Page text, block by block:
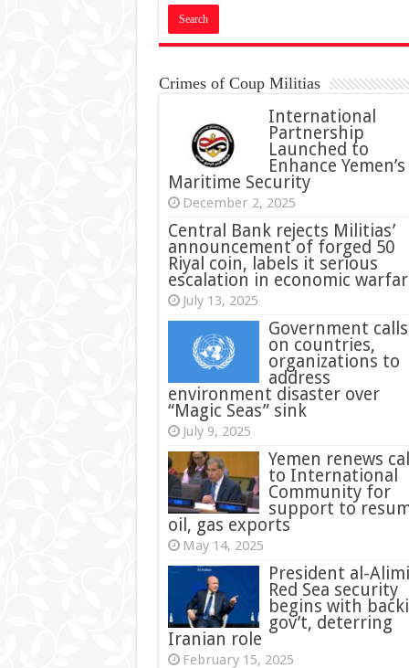
Crimes of Coup Militias
International
Partnership
Launched to
Enhance Yemen’s
Maritime Security
December 2, 2025
Central Bank rejects Militias’
announcement of forged 50
Riyal coin, labels it serious
escalation in economic
July 13, 2025
Government calls
on countries,
organizations to
address
environment disaster over
“Magic Seas” sink
July 9, 2025
Yemen renews
to International
Community for
support to
oil, gas exports
May 14, 2025
President al-
Red Sea security
begins with
gov’t, deterring
Iranian role
February 15, 2025